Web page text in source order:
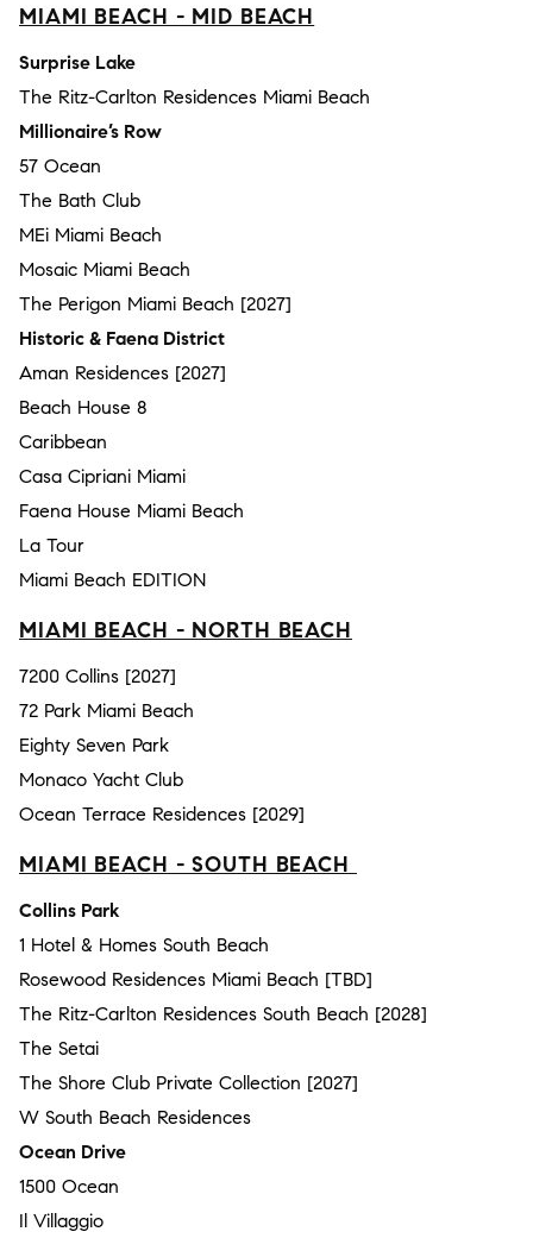
MIAMI BEACH - MID BEACH
Surprise Lake
The Ritz-Carlton Residences Miami Beach
Millionaire’s Row
57 Ocean
The Bath Club
MEi Miami Beach
Mosaic Miami Beach
The Perigon Miami Beach [2027]
Historic & Faena District
Aman Residences [2027]
Beach House 8
Caribbean
Casa Cipriani Miami
Faena House Miami Beach
La Tour
Miami Beach EDITION
MIAMI BEACH - NORTH BEACH
7200 Collins [2027]
72 Park Miami Beach
Eighty Seven Park
Monaco Yacht Club
Ocean Terrace Residences [2029]
MIAMI BEACH - SOUTH BEACH
Collins Park
1 Hotel & Homes South Beach
Rosewood Residences Miami Beach [TBD]
The Ritz-Carlton Residences South Beach [2028]
The Setai
The Shore Club Private Collection [2027]
W South Beach Residences
Ocean Drive
1500 Ocean
Il Villaggio